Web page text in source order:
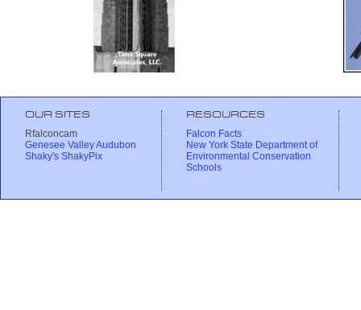
OUR SITES
Rfalconcam
Genesee Valley Audubon
Shaky's ShakyPix
RESOURCES
Falcon Facts
New York State Department of
Environmental Conservation
Schools